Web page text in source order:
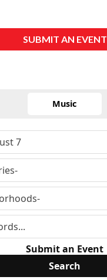
SUBMIT AN EVENT
Music
Submit an Event